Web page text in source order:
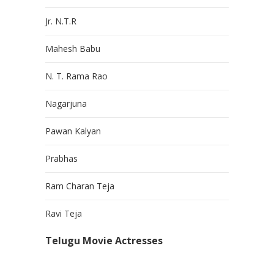
Jr. N.T.R
Mahesh Babu
N. T. Rama Rao
Nagarjuna
Pawan Kalyan
Prabhas
Ram Charan Teja
Ravi Teja
Telugu Movie Actresses